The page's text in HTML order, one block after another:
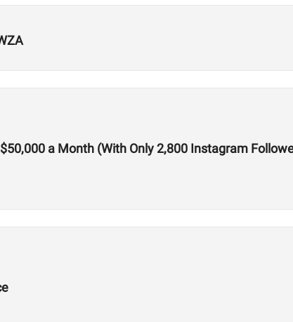
a Month (With Only 2,800 Instagram